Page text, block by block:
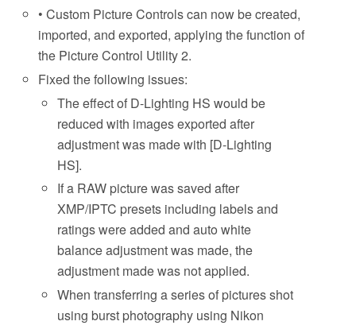
• Custom Picture Controls can now be created,
imported, and exported, applying the function of
the Picture Control Utility 2.
Fixed the following issues:
The effect of D-Lighting HS would be
reduced with images exported after
adjustment was made with [D-Lighting
HS].
If a RAW picture was saved after
XMP/IPTC presets including labels and
ratings were added and auto white
balance adjustment was made, the
adjustment made was not applied.
When transferring a series of pictures shot
using burst photography using Nikon